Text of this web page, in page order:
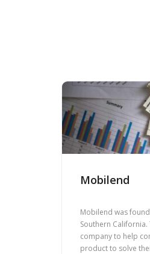
Mobilend
Mobilend was
Southern
company to help
product to solve